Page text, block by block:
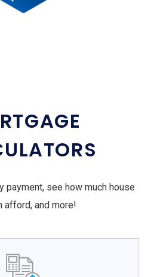
payment, see how much house
afford, and more!